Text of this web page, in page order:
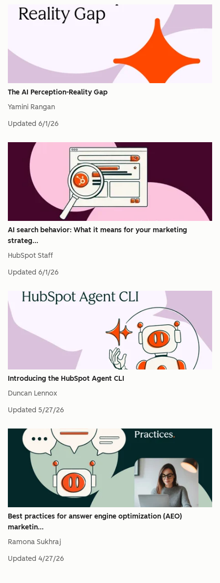
The AI Perception-Reality Gap
Yamini Rangan
Updated 6/1/26
AI search behavior: What it means for your marketing
strateg...
HubSpot Staff
Updated 6/1/26
Introducing the HubSpot Agent CLI
Duncan Lennox
Updated 5/27/26
Best practices for answer engine optimization (AEO)
marketin...
Ramona Sukhraj
Updated 4/27/26